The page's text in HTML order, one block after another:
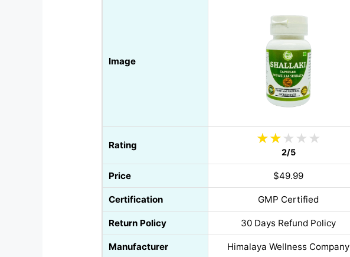
Image
Rating
2/5
Price $49.99
Certification GMP Certified
Return Policy 30 Days Refund Policy
Manufacturer Himalaya Wellness Company